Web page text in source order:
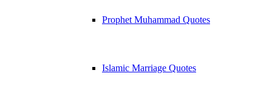
Prophet Muhammad Quotes
Islamic Marriage Quotes